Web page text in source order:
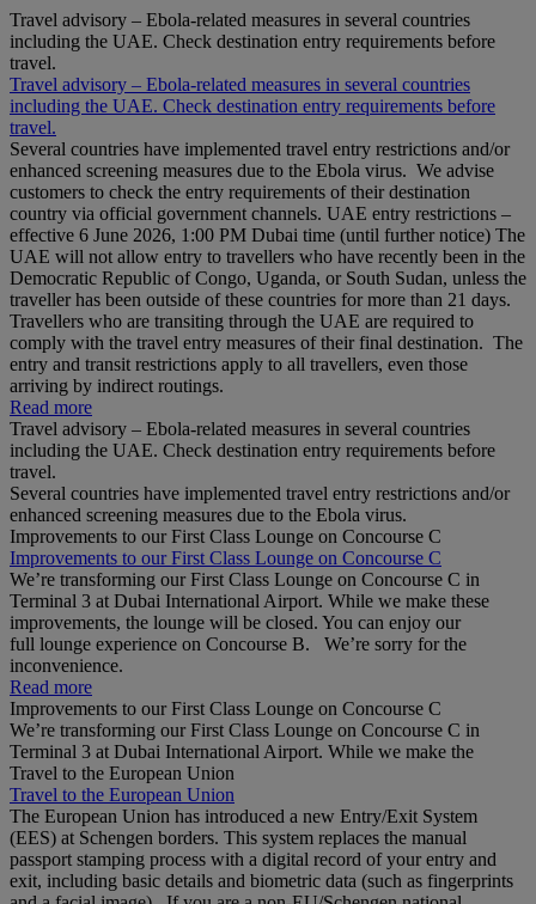
Travel advisory – Ebola-related measures in several countries
including the UAE. Check destination entry requirements before
travel.
Travel advisory – Ebola-related measures in several countries
including the UAE. Check destination entry requirements before
travel.
Several countries have implemented travel entry restrictions and/or
enhanced screening measures due to the Ebola virus. We advise
customers to check the entry requirements of their destination
country via official government channels. UAE entry restrictions –
effective 6 June 2026, 1:00 PM Dubai time (until further notice) The
UAE will not allow entry to travellers who have recently been in the
Democratic Republic of Congo, Uganda, or South Sudan, unless the
traveller has been outside of these countries for more than 21 days.
Travellers who are transiting through the UAE are required to
comply with the travel entry measures of their final destination. The
entry and transit restrictions apply to all travellers, even those
arriving by indirect routings.
Read more
Travel advisory – Ebola-related measures in several countries
including the UAE. Check destination entry requirements before
travel.
Several countries have implemented travel entry restrictions and/or
enhanced screening measures due to the Ebola virus.
Improvements to our First Class Lounge on Concourse C
Improvements to our First Class Lounge on Concourse C
We’re transforming our First Class Lounge on Concourse C in
Terminal 3 at Dubai International Airport. While we make these
improvements, the lounge will be closed. You can enjoy our
full lounge experience on Concourse B. We’re sorry for the
inconvenience.
Read more
Improvements to our First Class Lounge on Concourse C
We’re transforming our First Class Lounge on Concourse C in
Terminal 3 at Dubai International Airport. While we make the
Travel to the European Union
Travel to the European Union
The European Union has introduced a new Entry/Exit System
(EES) at Schengen borders. This system replaces the manual
passport stamping process with a digital record of your entry and
exit, including basic details and biometric data (such as fingerprints